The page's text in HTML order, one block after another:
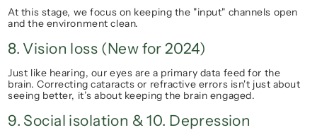
At this stage, we focus on keeping the "input" channels open
and the environment clean.
8. Vision loss (New for 2024)
Just like hearing, our eyes are a primary data feed for the
brain. Correcting cataracts or refractive errors isn't just about
seeing better, it’s about keeping the brain engaged.
9. Social isolation & 10. Depression